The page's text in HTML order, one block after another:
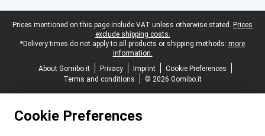
Legal footer
Prices mentioned on this page include VAT unless otherwise stated. Prices
exclude shipping costs.
*Delivery times do not apply to all products or shipping methods: more
information.
About Gomibo.it
Privacy Imprint
Cookie Preferences
Terms and conditions
© 2026 Gomibo.it
Cookie Preferences